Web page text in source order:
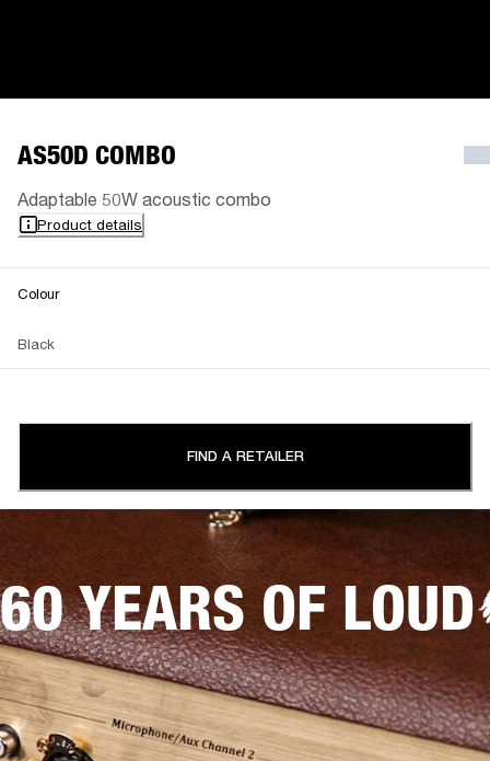
AS50D COMBO
Adaptable 50W acoustic combo
Product details
Colour
Black
FIND A RETAILER
60 YEARS OF LOUD